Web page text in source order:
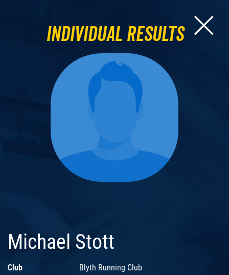
Individual Results
Michael Stott
Club
Blyth Running Club